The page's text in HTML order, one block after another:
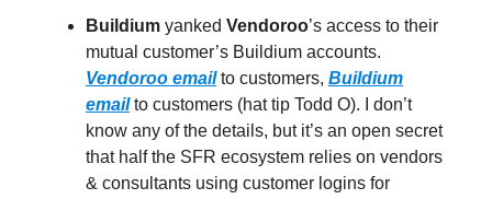
Buildium yanked Vendoroo’s access to their
mutual customer’s Buildium accounts.
Vendoroo emailto customers, Buildium
emailto customers (hat tip Todd O). I don’t
know any of the details, but it’s an open secret
that half the SFR ecosystem relies on vendors
& consultants using customer logins for